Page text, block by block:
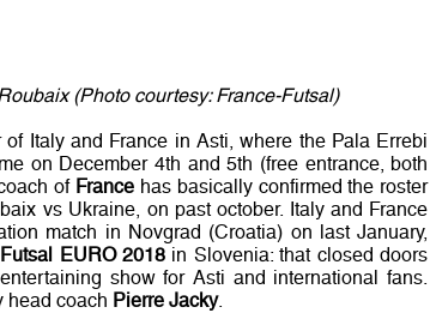
(Photo courtesy: France-Futsal)
Italy and France in Asti, where the Pala Errebi
on December 4th and 5th (free entrance, both
of France has basically confirmed the roster
vs Ukraine, on past october. Italy and France
match in Novgrad (Croatia) on last January,
EURO 2018 in Slovenia: that closed doors
show for Asti and international fans.
head coach Pierre Jacky.